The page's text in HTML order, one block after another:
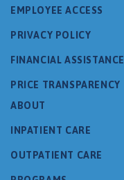
EMPLOYEE ACCESS
PRIVACY POLICY
FINANCIAL ASSISTANCE
PRICE TRANSPARENCY
ABOUT
INPATIENT CARE
OUTPATIENT CARE